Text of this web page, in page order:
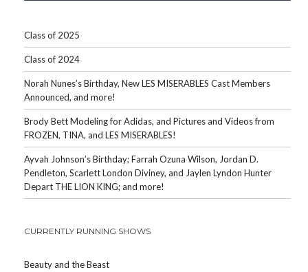
Class of 2025
Class of 2024
Norah Nunes’s Birthday, New LES MISERABLES Cast Members
Announced, and more!
Brody Bett Modeling for Adidas, and Pictures and Videos from
FROZEN, TINA, and LES MISERABLES!
Ayvah Johnson’s Birthday; Farrah Ozuna Wilson, Jordan D.
Pendleton, Scarlett London Diviney, and Jaylen Lyndon Hunter
Depart THE LION KING; and more!
CURRENTLY RUNNING SHOWS
Beauty and the Beast